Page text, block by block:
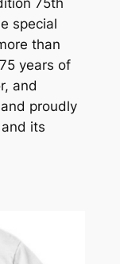
special
than
years of
and
proudly
its